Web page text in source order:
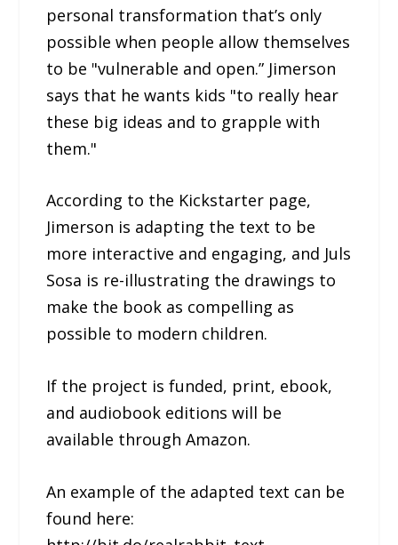
personal transformation that’s only
possible when people allow themselves
to be "vulnerable and open.” Jimerson
says that he wants kids "to really hear
these big ideas and to grapple with
them."
According to the Kickstarter page,
Jimerson is adapting the text to be
more interactive and engaging, and Juls
Sosa is re-illustrating the drawings to
make the book as compelling as
possible to modern children.
If the project is funded, print, ebook,
and audiobook editions will be
available through Amazon.
An example of the adapted text can be
found here: